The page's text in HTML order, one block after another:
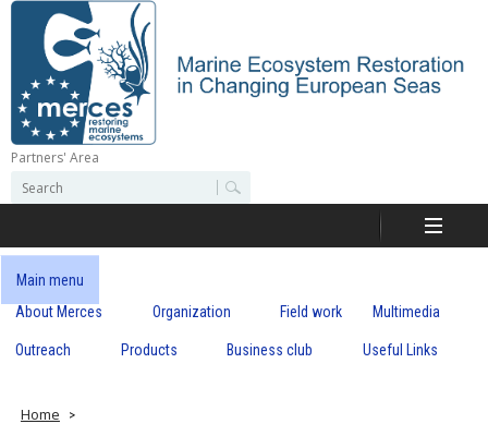
Skip
content
M
r
c
s
Partners' Area
e
r
c
h
o
e
r
c
h
Main menu
About Merces
Organization Field work Multimedia
Outreach Products Business club Useful Links
Home